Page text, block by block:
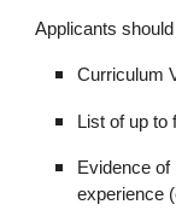
Applicants
Curriculum
List of up to
Evidence
experience